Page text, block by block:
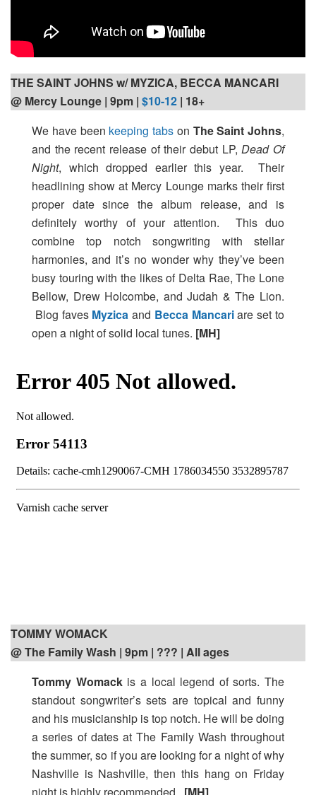
THE SAINT JOHNS w/ MYZICA, BECCA MANCARI
@ Mercy Lounge | 9pm | $10-12 | 18+
We have been keeping tabs on The Saint Johns,
and the recent release of their debut LP,Dead Of
Night, which dropped earlier this year. Their
headlining show at Mercy Lounge marks their first
proper date since the album release, and is
definitely worthy of your attention. This duo
combine top notch songwriting with stellar
harmonies, and it’s no wonder why they’ve been
busy touring with the likes of Delta Rae, The Lone
Bellow, Drew Holcombe, and Judah & The Lion.
Blog faves Myzica and Becca Mancariare set to
open a night of solid local tunes. [MH]
TOMMY WOMACK
@ The Family Wash | 9pm | ??? | All ages
Tommy Womackis a local legend of sorts. The
standout songwriter’s sets are topical and funny
and his musicianship is top notch. He will be doing
a series of dates at The Family Wash throughout
the summer, so if you are looking for a night of why
Nashville is Nashville, then this hang on Friday